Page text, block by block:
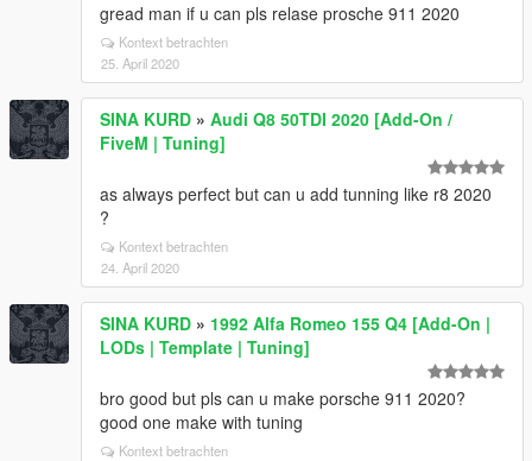
gread man if u can pls relase prosche 911 2020
Kontext betrachten
25. April 2020
SINA KURD » Audi Q8 50TDI 2020 [Add-On /
FiveM | Tuning]
as always perfect but can u add tunning like r8 2020
?
Kontext betrachten
24. April 2020
SINA KURD » 1992 Alfa Romeo 155 Q4 [Add-On |
LODs | Template | Tuning]
bro good but pls can u make porsche 911 2020?
good one make with tuning
Kontext betrachten